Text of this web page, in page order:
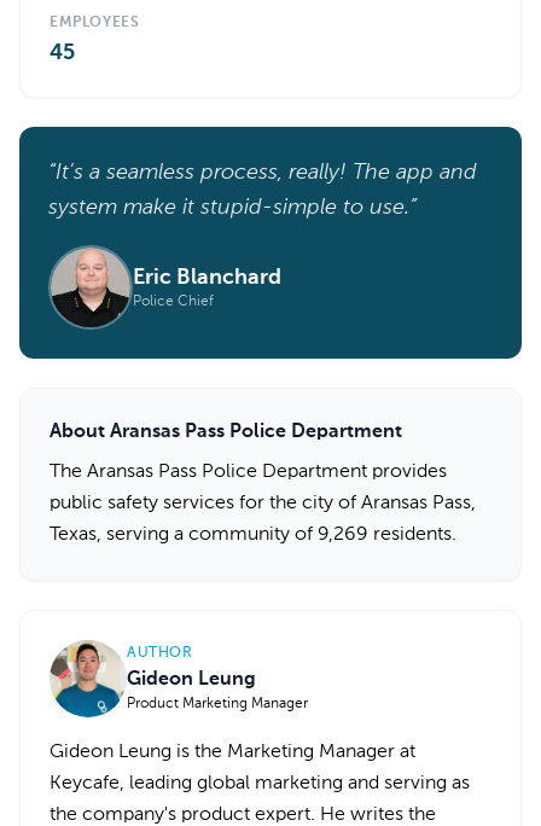
EMPLOYEES
45
“It's a seamless process, really! The app and
system make it stupid-simple to use.”
Eric Blanchard
Police Chief
About Aransas Pass Police Department
The Aransas Pass Police Department provides
public safety services for the city of Aransas Pass,
Texas, serving a community of 9,269 residents.
AUTHOR
Gideon Leung
Product Marketing Manager
Gideon Leung is the Marketing Manager at
Keycafe, leading global marketing and serving as
the company's product expert. He writes the